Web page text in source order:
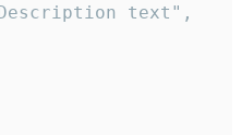
text",